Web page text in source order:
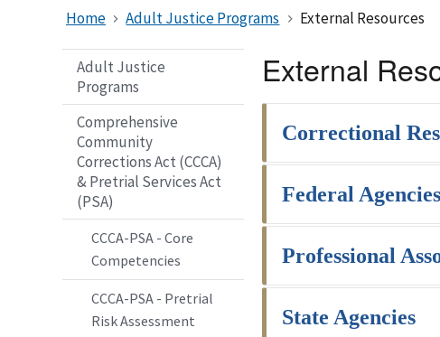
Home Adult Justice Programs External Resources
Adult Justice
Programs
Comprehensive
Community
Corrections Act (CCCA)
& Pretrial Services Act
(PSA)
CCCA-PSA - Core
Competencies
CCCA-PSA - Pretrial
Risk Assessment
External
Correctional
Federal Agencies
Professional
State Agencies